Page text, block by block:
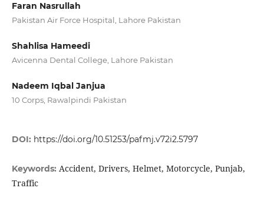
Faran Nasrullah
Pakistan Air Force Hospital, Lahore Pakistan
Shahlisa Hameedi
Avicenna Dental College, Lahore Pakistan
Nadeem Iqbal Janjua
10 Corps, Rawalpindi Pakistan
DOI: https://doi.org/10.51253/pafmj.v72i2.5797
Keywords: Accident, Drivers, Helmet, Motorcycle, Punjab,
Traffic